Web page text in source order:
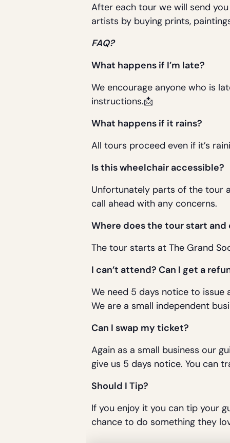
After each tour we will send
artists by buying prints,
FAQ?
What happens if I’m late?
We encourage anyone who is
instructions.📩
What happens if it rains?
All tours proceed even if it’s
Is this wheelchair accessible?
Unfortunately parts of the tour
call ahead with any concerns.
Where does the tour start and
The tour starts at The Grand
I can’t attend? Can I get a
We need 5 days notice to issue
We are a small independent
Can I swap my ticket?
Again as a small business our
give us 5 days notice. You can
Should I Tip?
If you enjoy it you can tip your
chance to do something they